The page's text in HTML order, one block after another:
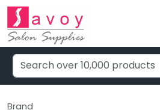
Brand